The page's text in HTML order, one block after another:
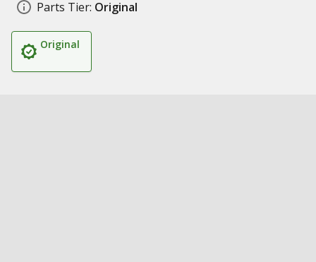
Parts Tier: Original
Original